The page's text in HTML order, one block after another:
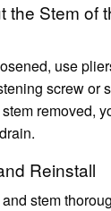
the Stem of
use
screw or
removed,
Reinstall
stem